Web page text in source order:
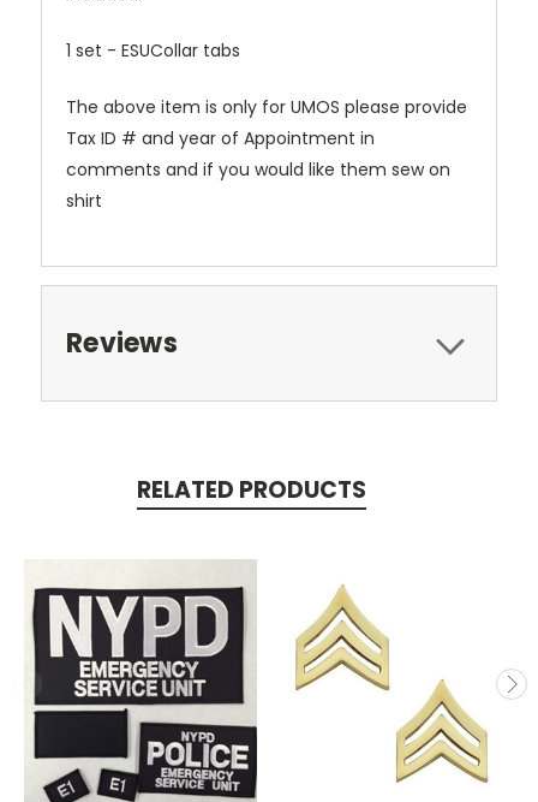
1 set - ESUCollar tabs
The above item is only for UMOS please provide
Tax ID # and year of Appointment in
comments and if you would like them sew on
shirt
Reviews
RELATED PRODUCTS